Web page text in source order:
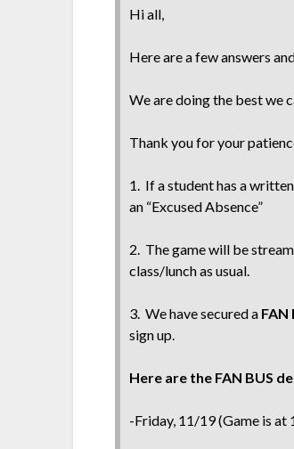
Hi all,
Here are a few answers
We are doing the best we
Thank you for your
1. If a student has a
an “Excused Absence”
2. The game will be
class/lunch as usual.
3. We have secured a FAN
sign up.
Here are the FAN BUS
-Friday, 11/19 (Game is at